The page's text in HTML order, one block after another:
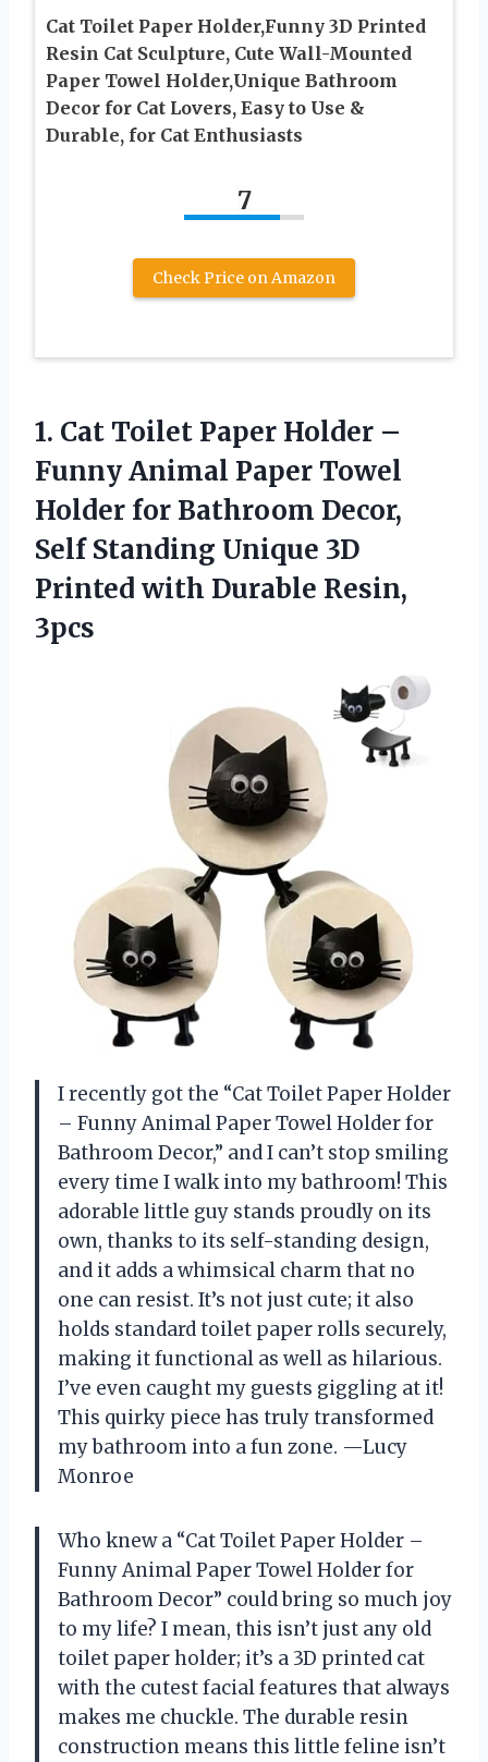
Cat Toilet Paper Holder,Funny 3D Printed
Resin Cat Sculpture, Cute Wall-Mounted
Paper Towel Holder,Unique Bathroom
Decor for Cat Lovers, Easy to Use &
Durable, for Cat Enthusiasts
7
Check Price on Amazon
1. Cat Toilet Paper Holder –
Funny Animal Paper Towel
Holder for Bathroom Decor,
Self Standing Unique 3D
Printed with Durable Resin,
3pcs
I recently got the “Cat Toilet Paper Holder
– Funny Animal Paper Towel Holder for
Bathroom Decor,” and I can’t stop smiling
every time I walk into my bathroom! This
adorable little guy stands proudly on its
own, thanks to its self-standing design,
and it adds a whimsical charm that no
one can resist. It’s not just cute; it also
holds standard toilet paper rolls securely,
making it functional as well as hilarious.
I’ve even caught my guests giggling at it!
This quirky piece has truly transformed
my bathroom into a fun zone. —Lucy
Monroe
Who knew a “Cat Toilet Paper Holder –
Funny Animal Paper Towel Holder for
Bathroom Decor” could bring so much joy
to my life? I mean, this isn’t just any old
toilet paper holder; it’s a 3D printed cat
with the cutest facial features that always
makes me chuckle. The durable resin
construction means this little feline isn’t